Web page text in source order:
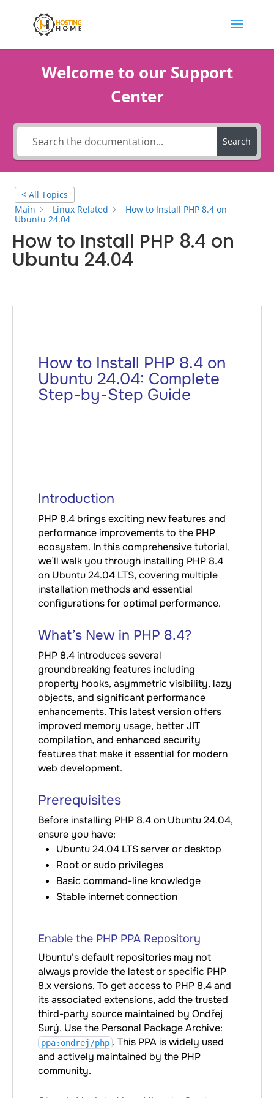
Welcome to our Support
Center
Search
< All Topics
Main
Linux Related
How to Install PHP 8.4 on
Ubuntu 24.04
How to Install PHP 8.4 on
Ubuntu 24.04
How to Install PHP 8.4 on
Ubuntu 24.04: Complete
Step-by-Step Guide
Introduction
PHP 8.4 brings exciting new features and
performance improvements to the PHP
ecosystem. In this comprehensive tutorial,
we’ll walk you through installing PHP 8.4
on Ubuntu 24.04 LTS, covering multiple
installation methods and essential
configurations for optimal performance.
What’s New in PHP 8.4?
PHP 8.4 introduces several
groundbreaking features including
property hooks, asymmetric visibility, lazy
objects, and significant performance
enhancements. This latest version offers
improved memory usage, better JIT
compilation, and enhanced security
features that make it essential for modern
web development.
Prerequisites
Before installing PHP 8.4 on Ubuntu 24.04,
ensure you have:
Ubuntu 24.04 LTS server or desktop
Root or sudo privileges
Basic command-line knowledge
Stable internet connection
Enable the PHP PPA Repository
Ubuntu’s default repositories may not
always provide the latest or specific PHP
8.x versions. To get access to PHP 8.4 and
its associated extensions, add the trusted
third-party source maintained by Ondřej
Surý. Use the Personal Package Archive:
ppa:ondrej/php . This PPA is widely used
and actively maintained by the PHP
community.